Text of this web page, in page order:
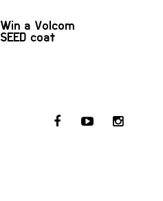
Win a Volcom
SEED coat